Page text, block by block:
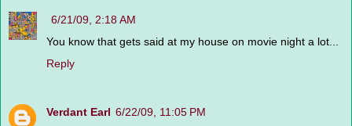
6/21/09, 2:18 AM
You know that gets said at my house on movie night a lot...
Reply
Verdant Earl 6/22/09, 11:05 PM